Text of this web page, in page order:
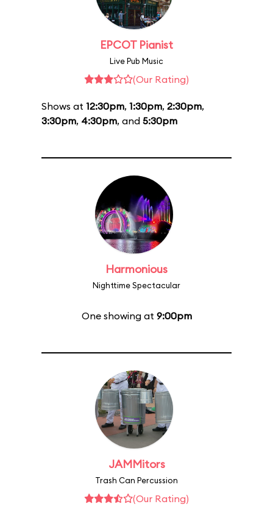
EPCOT Pianist
Live Pub Music
(Our Rating)
Shows at 12:30pm, 1:30pm, 2:30pm,
3:30pm, 4:30pm, and 5:30pm
Harmonious
Nighttime Spectacular
One showing at 9:00pm
JAMMitors
Trash Can Percussion
(Our Rating)